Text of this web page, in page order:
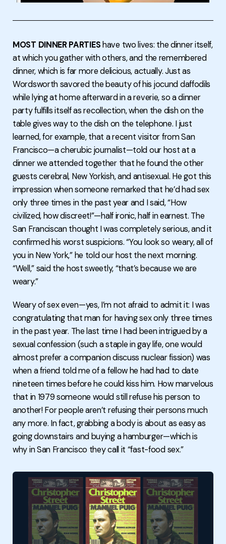
MOST DINNER PARTIEShave two lives: the dinner itself,
at which you gather with others, and the remembered
dinner, which is far more delicious, actually. Just as
Wordsworth savored the beauty of his jocund daffodils
while lying at home afterward in a reverie, so a dinner
party fulfills itself as recollection, when the dish on the
table gives way to the dish on the telephone. I just
learned, for example, that a recent visitor from San
Francisco—a cherubic journalist—told our host at a
dinner we attended together that he found the other
guests cerebral, New Yorkish, and antisexual. He got this
impression when someone remarked that he’d had sex
only three times in the past year and I said, “How
civilized, how discreet!”—half ironic, half in earnest. The
San Franciscan thought I was completely serious, and it
confirmed his worst suspicions. “You look so weary, all of
you in New York,” he told our host the next morning.
“Well,” said the host sweetly, “that’s because we are
weary.”
Weary of sex even—yes, I’m not afraid to admit it: I was
congratulating that man for having sex only three times
in the past year. The last time I had been intrigued by a
sexual confession (such a staple in gay life, one would
almost prefer a companion discuss nuclear fission) was
when a friend told me of a fellow he had had to date
nineteen times before he could kiss him. How marvelous
that in 1979 someone would still refuse his person to
another! For people aren’t refusing their persons much
any more. In fact, grabbing a body is about as easy as
going downstairs and buying a hamburger—which is
why in San Francisco they call it “fast-food sex.”